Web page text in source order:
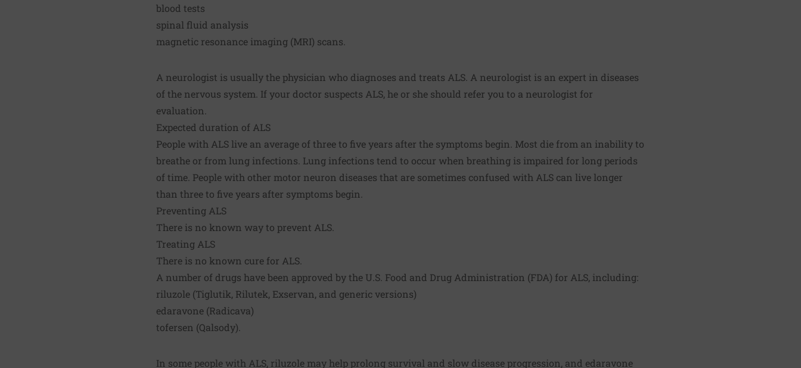
blood tests
spinal fluid analysis
magnetic resonance imaging (MRI) scans.
A neurologist is usually the physician who diagnoses and treats ALS. A neurologist is an expert in diseases
of the nervous system. If your doctor suspects ALS, he or she should refer you to a neurologist for
evaluation.
Expected duration of ALS
People with ALS live an average of three to five years after the symptoms begin. Most die from an inability to
breathe or from lung infections. Lung infections tend to occur when breathing is impaired for long periods
of time. People with other motor neuron diseases that are sometimes confused with ALS can live longer
than three to five years after symptoms begin.
Preventing ALS
There is no known way to prevent ALS.
Treating ALS
There is no known cure for ALS.
A number of drugs have been approved by the U.S. Food and Drug Administration (FDA) for ALS, including:
riluzole (Tiglutik, Rilutek, Exservan, and generic versions)
edaravone (Radicava)
tofersen (Qalsody).
In some people with ALS, riluzole may help prolong survival and slow disease progression, and edaravone